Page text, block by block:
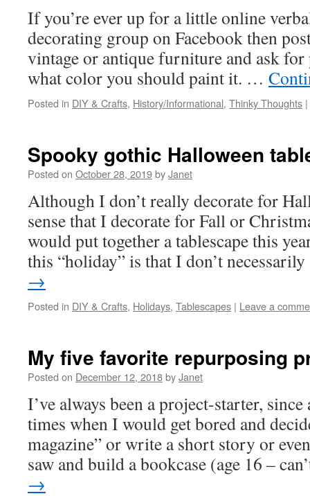
If you’re ever up for a little online
decorating group on Facebook then
vintage or antique furniture and ask for
what color you should paint it. …
Posted in DIY & Crafts, History/Informational, Thinky Thoughts |
Spooky gothic Halloween
Posted on October 28, 2019byJanet
Although I don’t really decorate for
sense that I decorate for Fall or
would put together a tablescape this
this “holiday” is that I don’t
→
Posted in DIY & Crafts, Holidays, Tablescapes | Leave a
My five favorite repurposing
Posted on December 12, 2018byJanet
I’ve always been a project-starter,
times when I would get bored and
magazine” or write a short story or
saw and build a bookcase (age 16 –
→